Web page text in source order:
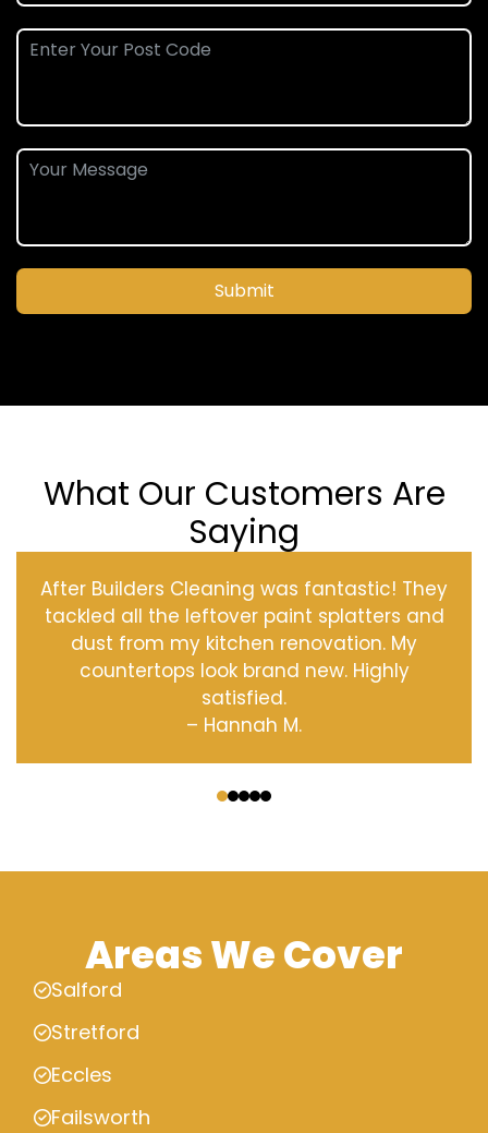
Submit
What Our Customers Are
Saying
After Builders Cleaning was fantastic! They
tackled all the leftover paint splatters and
dust from my kitchen renovation. My
countertops look brand new. Highly
satisfied.
– Hannah M.
Areas We Cover
Salford
Stretford
Eccles
Failsworth